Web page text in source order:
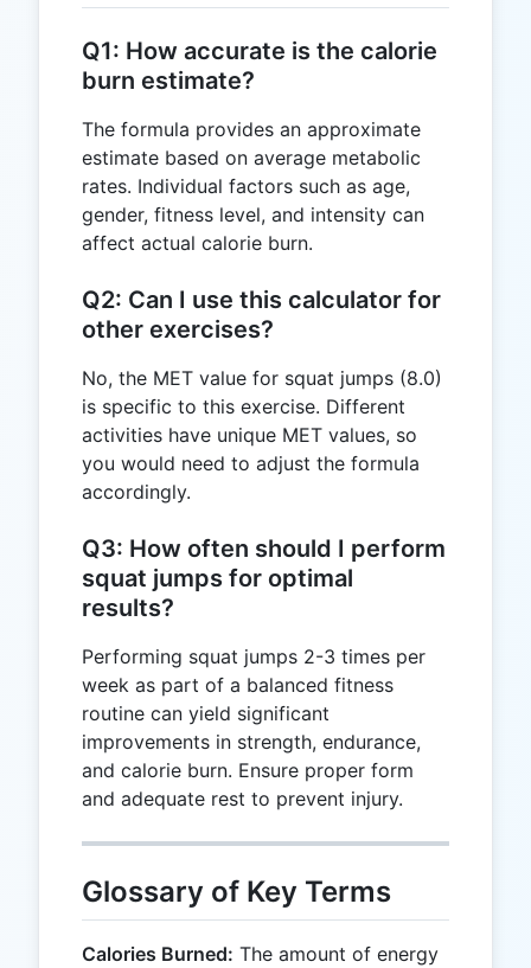
Q1: How accurate is the calorie
burn estimate?
The formula provides an approximate
estimate based on average metabolic
rates. Individual factors such as age,
gender, fitness level, and intensity can
affect actual calorie burn.
Q2: Can I use this calculator for
other exercises?
No, the MET value for squat jumps (8.0)
is specific to this exercise. Different
activities have unique MET values, so
you would need to adjust the formula
accordingly.
Q3: How often should I perform
squat jumps for optimal
results?
Performing squat jumps 2-3 times per
week as part of a balanced fitness
routine can yield significant
improvements in strength, endurance,
and calorie burn. Ensure proper form
and adequate rest to prevent injury.
Glossary of Key Terms
Calories Burned: The amount of energy